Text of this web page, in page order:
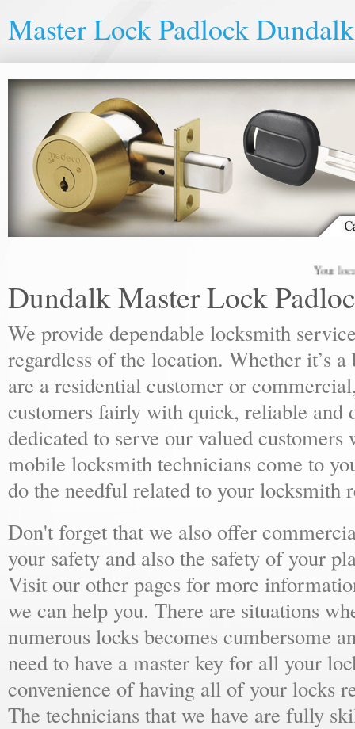
Master Lock Padlock Dundalk
Your local
Dundalk Master Lock
We provide dependable locksmith
regardless of the location. Whether it’s
are a residential customer or
customers fairly with quick, reliable and
dedicated to serve our valued
mobile locksmith technicians come to
do the needful related to your locksmith
Don't forget that we also offer
your safety and also the safety of your
Visit our other pages for more
we can help you. There are situations
numerous locks becomes cumbersome
need to have a master key for all your
convenience of having all of your locks
The technicians that we have are fully